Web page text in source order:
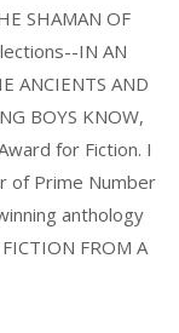
SHAMAN OF
IN AN
ANCIENTS AND
BOYS KNOW,
for Fiction. I
of Prime Number
anthology
FROM A